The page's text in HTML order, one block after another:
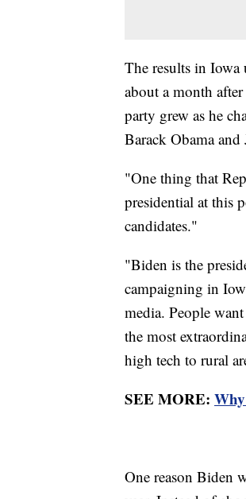
The results in Iowa
about a month
party grew as he
Barack Obama
"One thing that
presidential at this
candidates."
"Biden is the
campaigning in
media. People
the most
high tech to rural
SEE MORE:
One reason Biden